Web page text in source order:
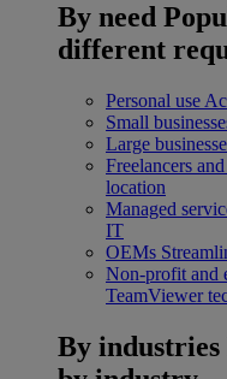
By need
different
Personal use
Small
Large
Freelancers
location
Managed
IT
OEMs
Non-profit and
TeamViewer
By industries